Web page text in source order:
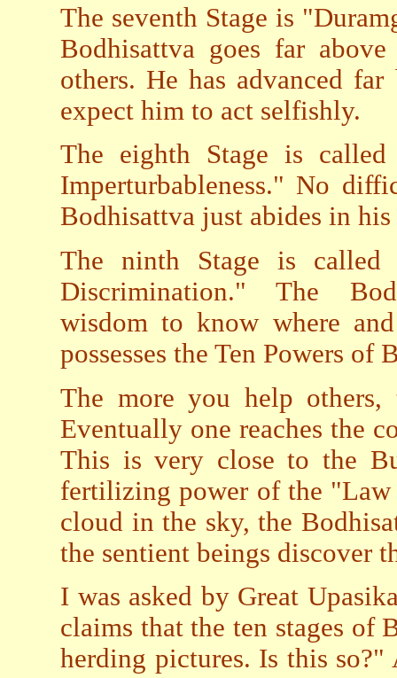
The seventh Stage is
Bodhisattva goes far
others. He has advanced
expect him to act selfishly.
The eighth Stage is
Imperturbableness." No
Bodhisattva just abides in
The ninth Stage is called
Discrimination." The
wisdom to know where
possesses the Ten Powers of
The more you help others,
Eventually one reaches the
This is very close to the
fertilizing power of the "Law
cloud in the sky, the
the sentient beings discover
I was asked by Great
claims that the ten stages of
herding pictures. Is this